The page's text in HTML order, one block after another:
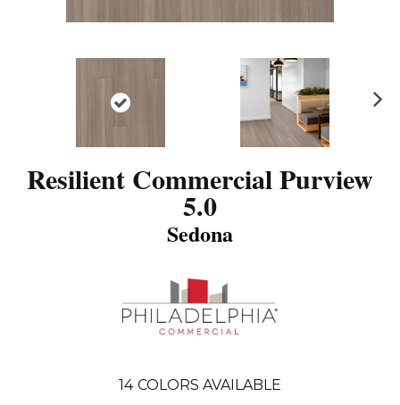
Resilient Commercial Purview
5.0
Sedona
14 COLORS AVAILABLE